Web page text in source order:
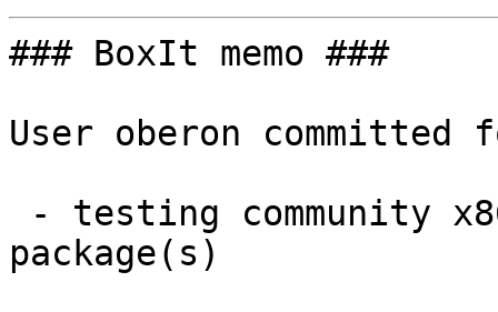
### BoxIt memo ###
User oberon committed
package(s)